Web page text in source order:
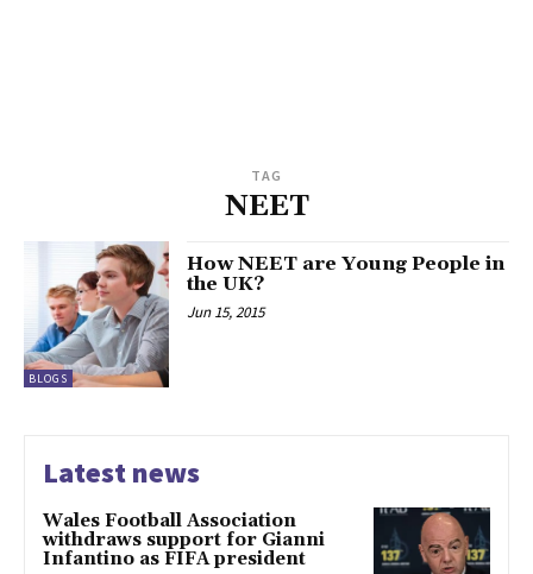
TAG
NEET
BLOGS
How NEET are Young People in
the UK?
Jun 15, 2015
Latest news
Wales Football Association
withdraws support for Gianni
Infantino as FIFA president